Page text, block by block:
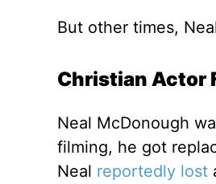
But other times,
Christian Actor
Neal McDonough
filming, he got
Neal reportedly lost